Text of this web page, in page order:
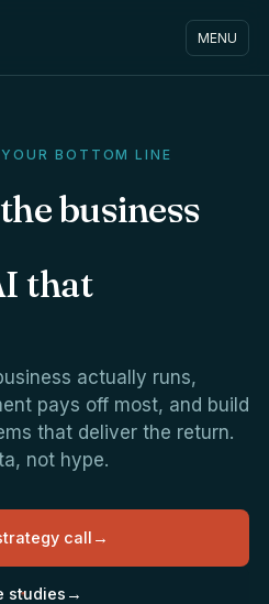
MENU
BOTTOM LINE
business
that
actually runs,
pays off most, and build
that deliver the return.
not hype.
call →
studies →